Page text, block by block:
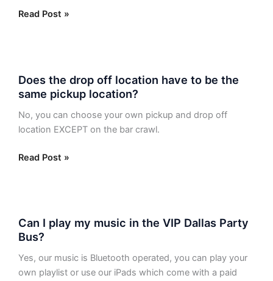
Read Post »
Does the drop off location have to be the
same pickup location?
No, you can choose your own pickup and drop off
location EXCEPT on the bar crawl.
the
drop
off
location
to
location?
Read Post »
Can I play my music in the VIP Dallas Party
Bus?
Yes, our music is Bluetooth operated, you can play your
own playlist or use our iPads which come with a paid
I
play
my